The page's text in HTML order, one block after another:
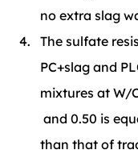
no extra slag
The sulfate
PC+slag and
mixtures at W/
and 0.50 is
than that of